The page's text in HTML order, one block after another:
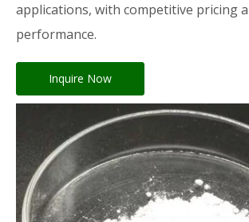
applications, with competitive pricing
performance.
Inquire Now